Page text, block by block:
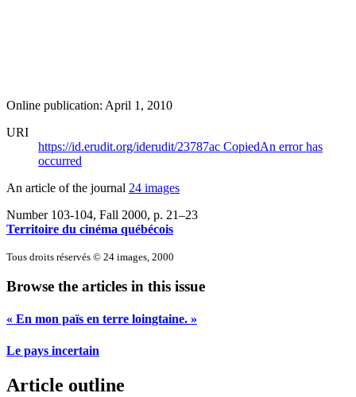
Online publication: April 1, 2010
URI
https://id.erudit.org/iderudit/23787ac CopiedAn error has
occurred
An article of the journal 24 images
Number 103-104, Fall 2000, p. 21–23
Territoire du cinéma québécois
Tous droits réservés © 24 images, 2000
Browse the articles in this issue
« En mon païs en terre loingtaine. »
Le pays incertain
Article outline